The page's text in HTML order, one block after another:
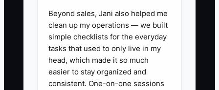
payments received) and cash out
(parts purchases you actually
paid for + fuel + shop supplies +
subcontractor/vendor payments).
2. **Track parts spend by week,
not by “what you planned to
Beyond sales, Jani also helped me
clean up my operations — we built
simple checklists for the everyday
tasks that used to only live in my
head, which made it so much
easier to stay organized and
consistent. One-on-one sessions